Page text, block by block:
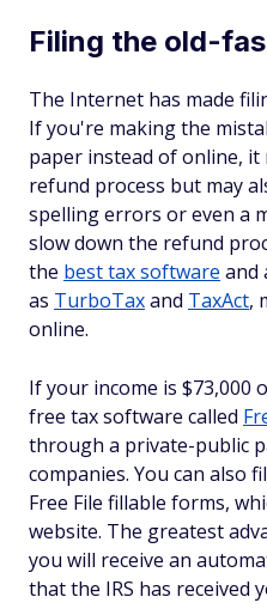
Filing the old-
The Internet has made
If you're making the
paper instead of online,
refund process but may
spelling errors or even a
slow down the refund
the best tax software and
as TurboTaxand TaxAct,
online.
If your income is $73,000
free tax software called
through a private-public
companies. You can also
Free File fillable forms,
website. The greatest
you will receive an
that the IRS has received